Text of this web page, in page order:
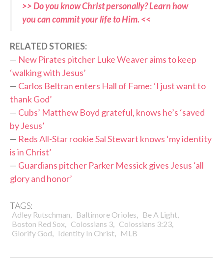
>> Do you know Christ personally? Learn how
you can commit your life to Him. <<
RELATED STORIES:
— New Pirates pitcher Luke Weaver aims to keep
‘walking with Jesus’
— Carlos Beltran enters Hall of Fame: ‘I just want to
thank God’
— Cubs’ Matthew Boyd grateful, knows he’s ‘saved
by Jesus’
— Reds All-Star rookie Sal Stewart knows ‘my identity
is in Christ’
— Guardians pitcher Parker Messick gives Jesus ‘all
glory and honor’
TAGS:
Adley Rutschman, Baltimore Orioles, Be A Light,
Boston Red Sox, Colossians 3, Colossians 3:23,
Glorify God, Identity In Christ, MLB